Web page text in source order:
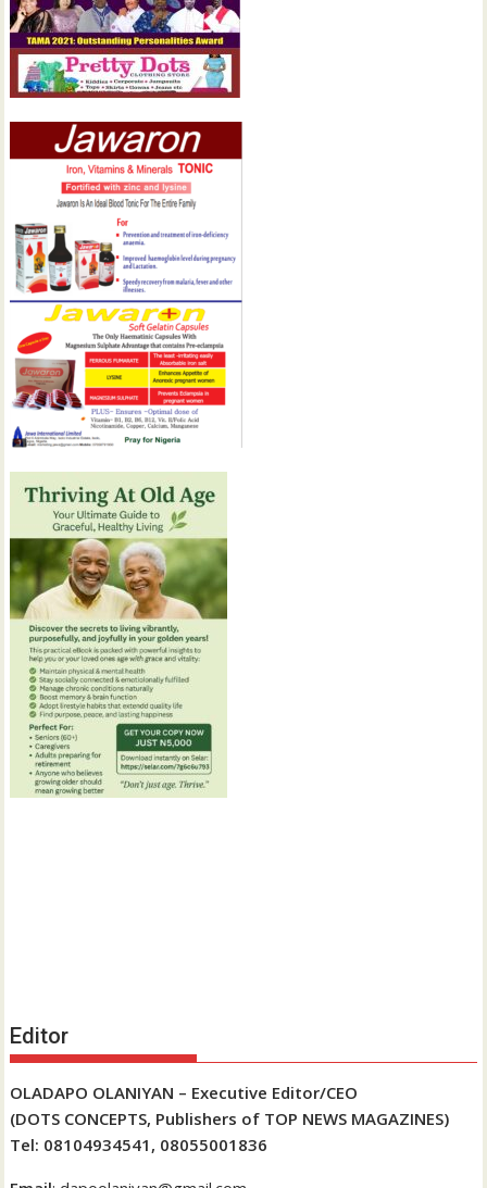
Editor
OLADAPO OLANIYAN – Executive Editor/CEO
(DOTS CONCEPTS, Publishers of TOP NEWS MAGAZINES)
Tel: 08104934541, 08055001836